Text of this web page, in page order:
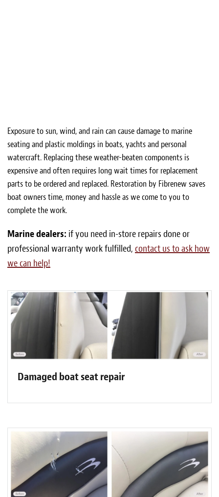
Exposure to sun, wind, and rain can cause damage to marine
seating and plastic moldings in boats, yachts and personal
watercraft. Replacing these weather-beaten components is
expensive and often requires long wait times for replacement
parts to be ordered and replaced. Restoration by Fibrenew saves
boat owners time, money and hassle as we come to you to
complete the work.
Marine dealers: if you need in-store repairs done or
professional warranty work fulfilled, contact us to ask how
we can help!
Damaged boat seat repair